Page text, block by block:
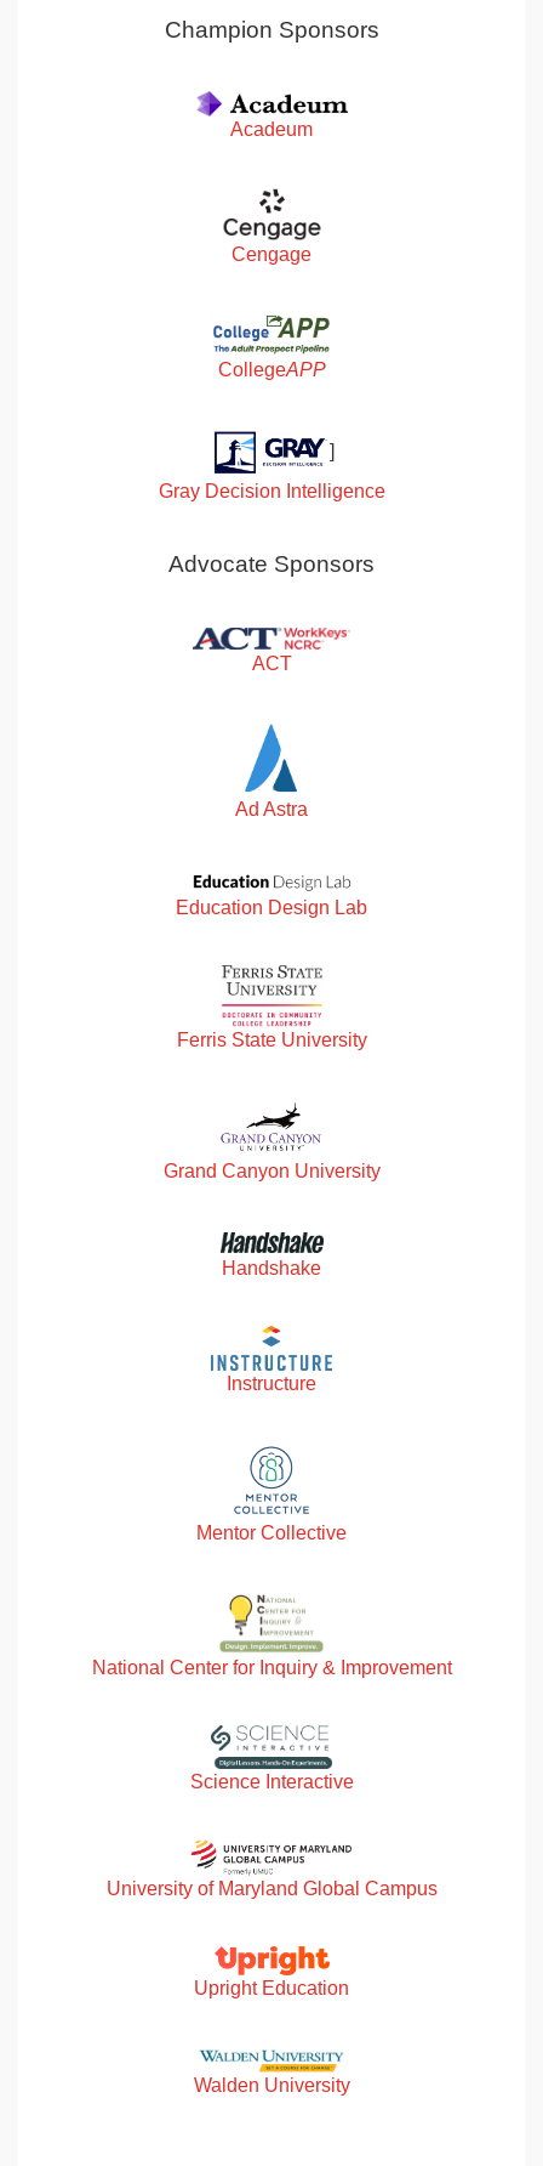
Champion Sponsors
Acadeum
Cengage
CollegeAPP
]
Gray Decision Intelligence
Advocate Sponsors
ACT
Ad Astra
Education Design Lab
Ferris State University
Grand Canyon University
Handshake
Instructure
Mentor Collective
National Center for Inquiry & Improvement
Science Interactive
University of Maryland Global Campus
Upright Education
Walden University